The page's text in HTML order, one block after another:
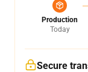
Production
Today
Secure